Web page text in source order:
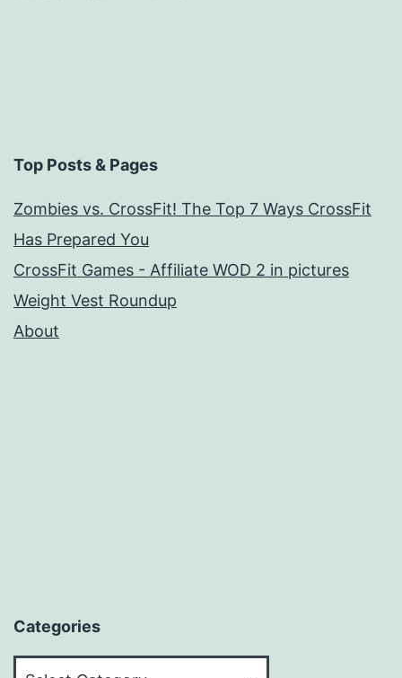
Top Posts & Pages
Zombies vs. CrossFit! The Top 7 Ways CrossFit
Has Prepared You
CrossFit Games - Affiliate WOD 2 in pictures
Weight Vest Roundup
About
Categories